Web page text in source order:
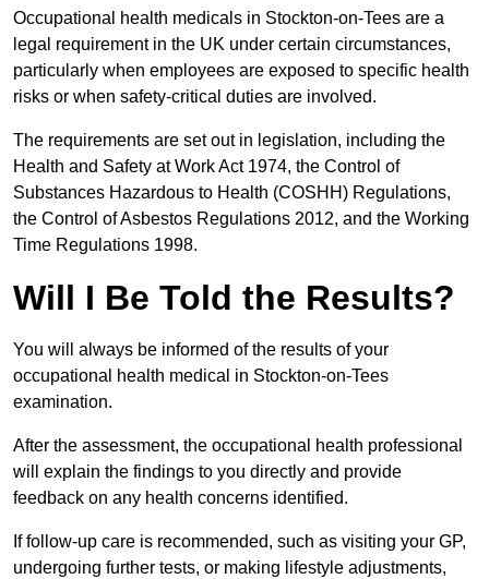
Occupational health medicals in Stockton-on-Tees are a
legal requirement in the UK under certain circumstances,
particularly when employees are exposed to specific health
risks or when safety-critical duties are involved.
The requirements are set out in legislation, including the
Health and Safety at Work Act 1974, the Control of
Substances Hazardous to Health (COSHH) Regulations,
the Control of Asbestos Regulations 2012, and the Working
Time Regulations 1998.
Will I Be Told the Results?
You will always be informed of the results of your
occupational health medical in Stockton-on-Tees
examination.
After the assessment, the occupational health professional
will explain the findings to you directly and provide
feedback on any health concerns identified.
If follow-up care is recommended, such as visiting your GP,
undergoing further tests, or making lifestyle adjustments,